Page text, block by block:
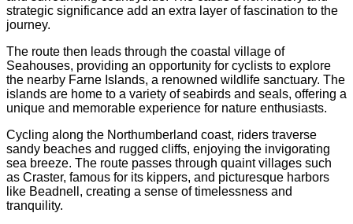
strategic significance add an extra layer of fascination to the
journey.
The route then leads through the coastal village of
Seahouses, providing an opportunity for cyclists to explore
the nearby Farne Islands, a renowned wildlife sanctuary. The
islands are home to a variety of seabirds and seals, offering a
unique and memorable experience for nature enthusiasts.
Cycling along the Northumberland coast, riders traverse
sandy beaches and rugged cliffs, enjoying the invigorating
sea breeze. The route passes through quaint villages such
as Craster, famous for its kippers, and picturesque harbors
like Beadnell, creating a sense of timelessness and
tranquility.